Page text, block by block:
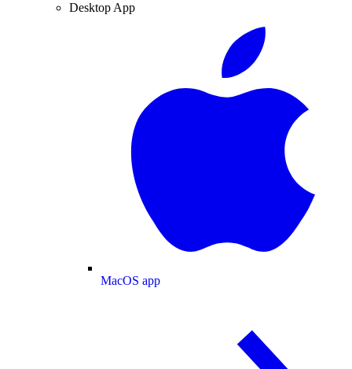
Desktop App
MacOS app